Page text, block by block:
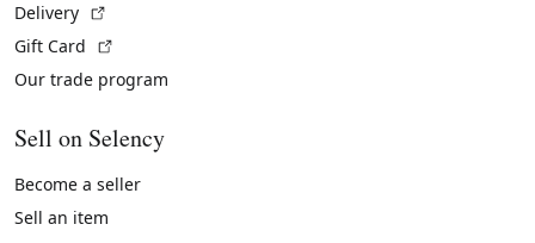
Delivery
Gift Card
Our trade program
Sell on Selency
Become a seller
Sell an item